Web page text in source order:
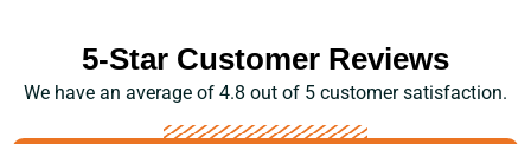
5-Star Customer Reviews
We have an average of 4.8 out of 5 customer satisfaction.